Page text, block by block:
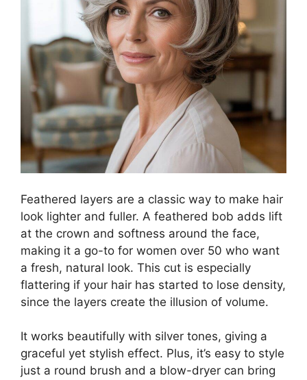
Feathered layers are a classic way to make hair
look lighter and fuller. A feathered bob adds lift
at the crown and softness around the face,
making it a go-to for women over 50 who want
a fresh, natural look. This cut is especially
flattering if your hair has started to lose density,
since the layers create the illusion of volume.
It works beautifully with silver tones, giving a
graceful yet stylish effect. Plus, it’s easy to style
just a round brush and a blow-dryer can bring